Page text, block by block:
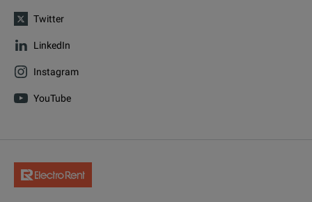
Twitter
LinkedIn
Instagram
YouTube